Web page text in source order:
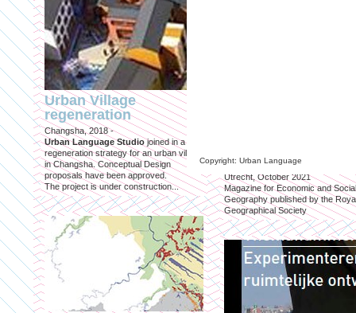
Copyright: Urban Language
Urban Village
regeneration
Changsha, 2018 -
Urban Language Studiojoined in a
regeneration strategy for an urban village
in Changsha. Conceptual Design
proposals have been approved.
The project is under construction...
Published in: Geografie
Utrecht, October 2021
Magazine for Economic and Social
Geography published by the
Geographical Society